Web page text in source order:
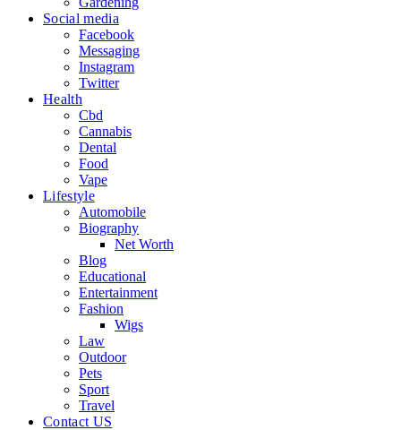
Social media
Facebook
Messaging
Instagram
Twitter
Health
Cbd
Cannabis
Dental
Food
Vape
Lifestyle
Automobile
Biography
Net Worth
Blog
Educational
Entertainment
Fashion
Wigs
Law
Outdoor
Pets
Sport
Travel
Contact US